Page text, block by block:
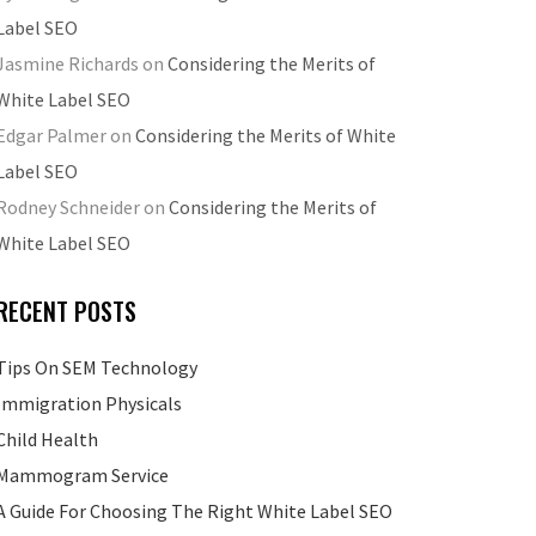
SEO
Richards on Considering the Merits of
Label SEO
Palmeron Considering the Merits of White
SEO
Schneideron Considering the Merits of
Label SEO
POSTS
On SEM Technology
Physicals
Health
Service
Guide For Choosing The Right White Label SEO